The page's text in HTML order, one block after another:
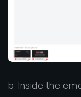
b. Inside the